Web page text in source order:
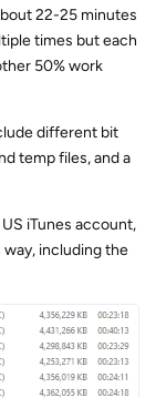
22-25 minutes
times but each
50% work
different bit
temp files, and a
iTunes account,
way, including the